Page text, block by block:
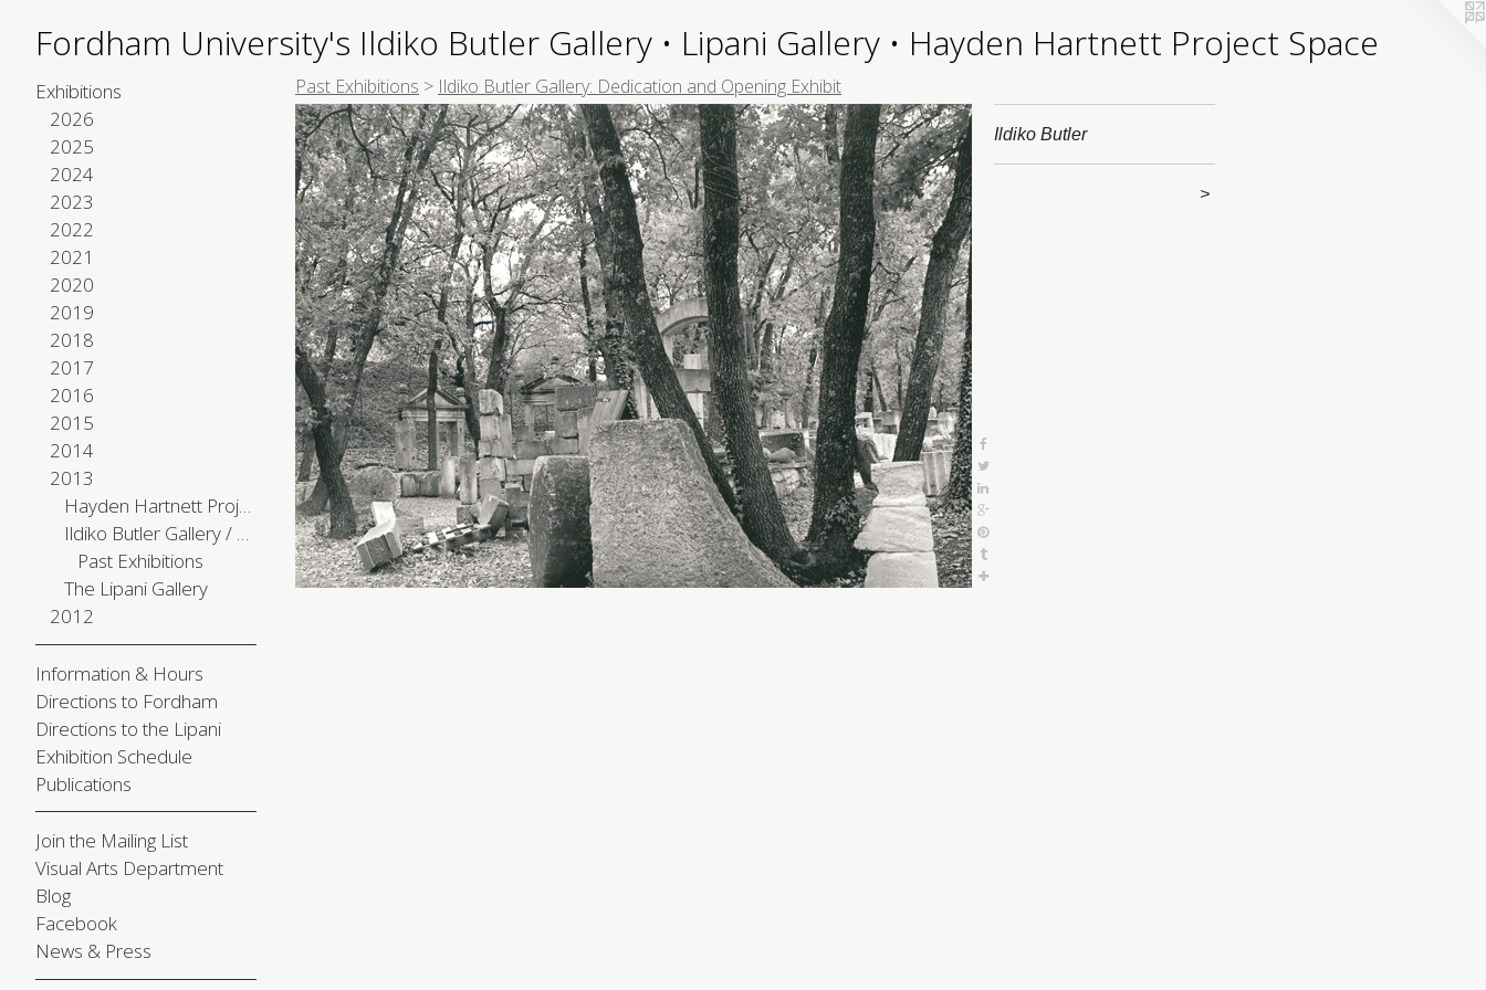
Fordham University's Ildiko Butler Gallery • Lipani Gallery • Hayden Hartnett Project Space
Exhibitions
2026
2025
2024
2023
2022
2021
2020
2019
2018
2017
2016
2015
2014
2013
Hayden Hartnett Project Space
Ildiko Butler Gallery / The Center Gallery
Past Exhibitions
The Lipani Gallery
2012
Information & Hours
Directions to Fordham
Directions to the Lipani
Exhibition Schedule
Publications
Join the Mailing List
Visual Arts Department
Blog
Facebook
News & Press
Past Exhibitions > Ildiko Butler Gallery: Dedication and Opening Exhibit
Ildiko Butler
>